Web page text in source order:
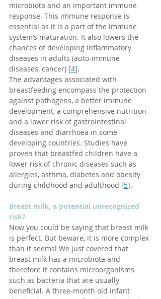
microbiota and an important immune
response. This immune response is
essential as it is a part of the immune
system’s maturation. It also lowers the
chances of developing inflammatory
diseases in adults (auto-immune
diseases, cancer) [4].
The advantages associated with
breastfeeding encompass the protection
against pathogens, a better immune
development, a comprehensive nutrition
and a lower risk of gastrointestinal
diseases and diarrhoea in some
developing countries. Studies have
proven that breastfed children have a
lower risk of chronic diseases such as
allergies, asthma, diabetes and obesity
during childhood and adulthood [5].
Breast milk, a potential unrecognized
risk?
Now you could be saying that breast milk
is perfect. But beware, it is more complex
than it seems! We just covered that
breast milk has a microbiota and
therefore it contains microorganisms
such as bacteria that are usually
beneficial. A three-month old infant